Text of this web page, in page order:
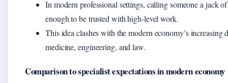
In modern professional settings, calling someone a jack
enough to be trusted with high-level work.
This idea clashes with the modern economy’s
medicine, engineering, and law.
Comparison to specialist expectations in modern economy